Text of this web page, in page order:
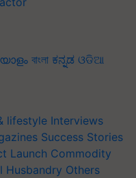
বাংলা ಕನ್ನಡ ଓଡିଆ
lifestyle Interviews
Success Stories
Launch Commodity
Husbandry Others